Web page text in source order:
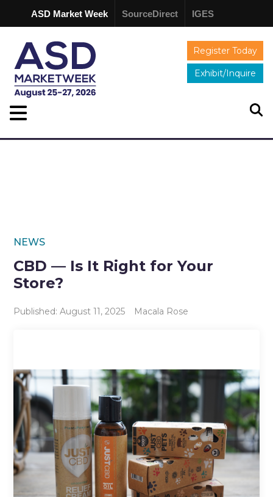
ASD Market Week SourceDirect IGES
Register Today
Exhibit/Inquire
NEWS
CBD — Is It Right for Your
Store?
Published: August 11, 2025 Macala Rose